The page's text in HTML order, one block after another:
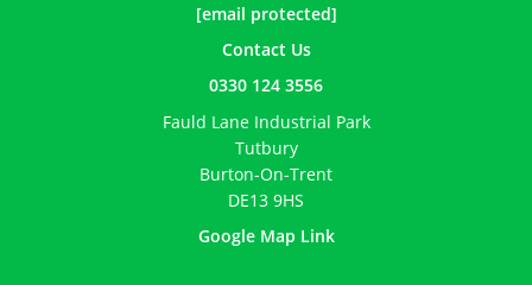
[email protected]
Contact Us
0330 124 3556
Fauld Lane Industrial Park
Tutbury
Burton-On-Trent
DE13 9HS
Google Map Link